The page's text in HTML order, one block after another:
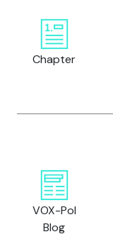
Chapter
VOX-Pol
Blog